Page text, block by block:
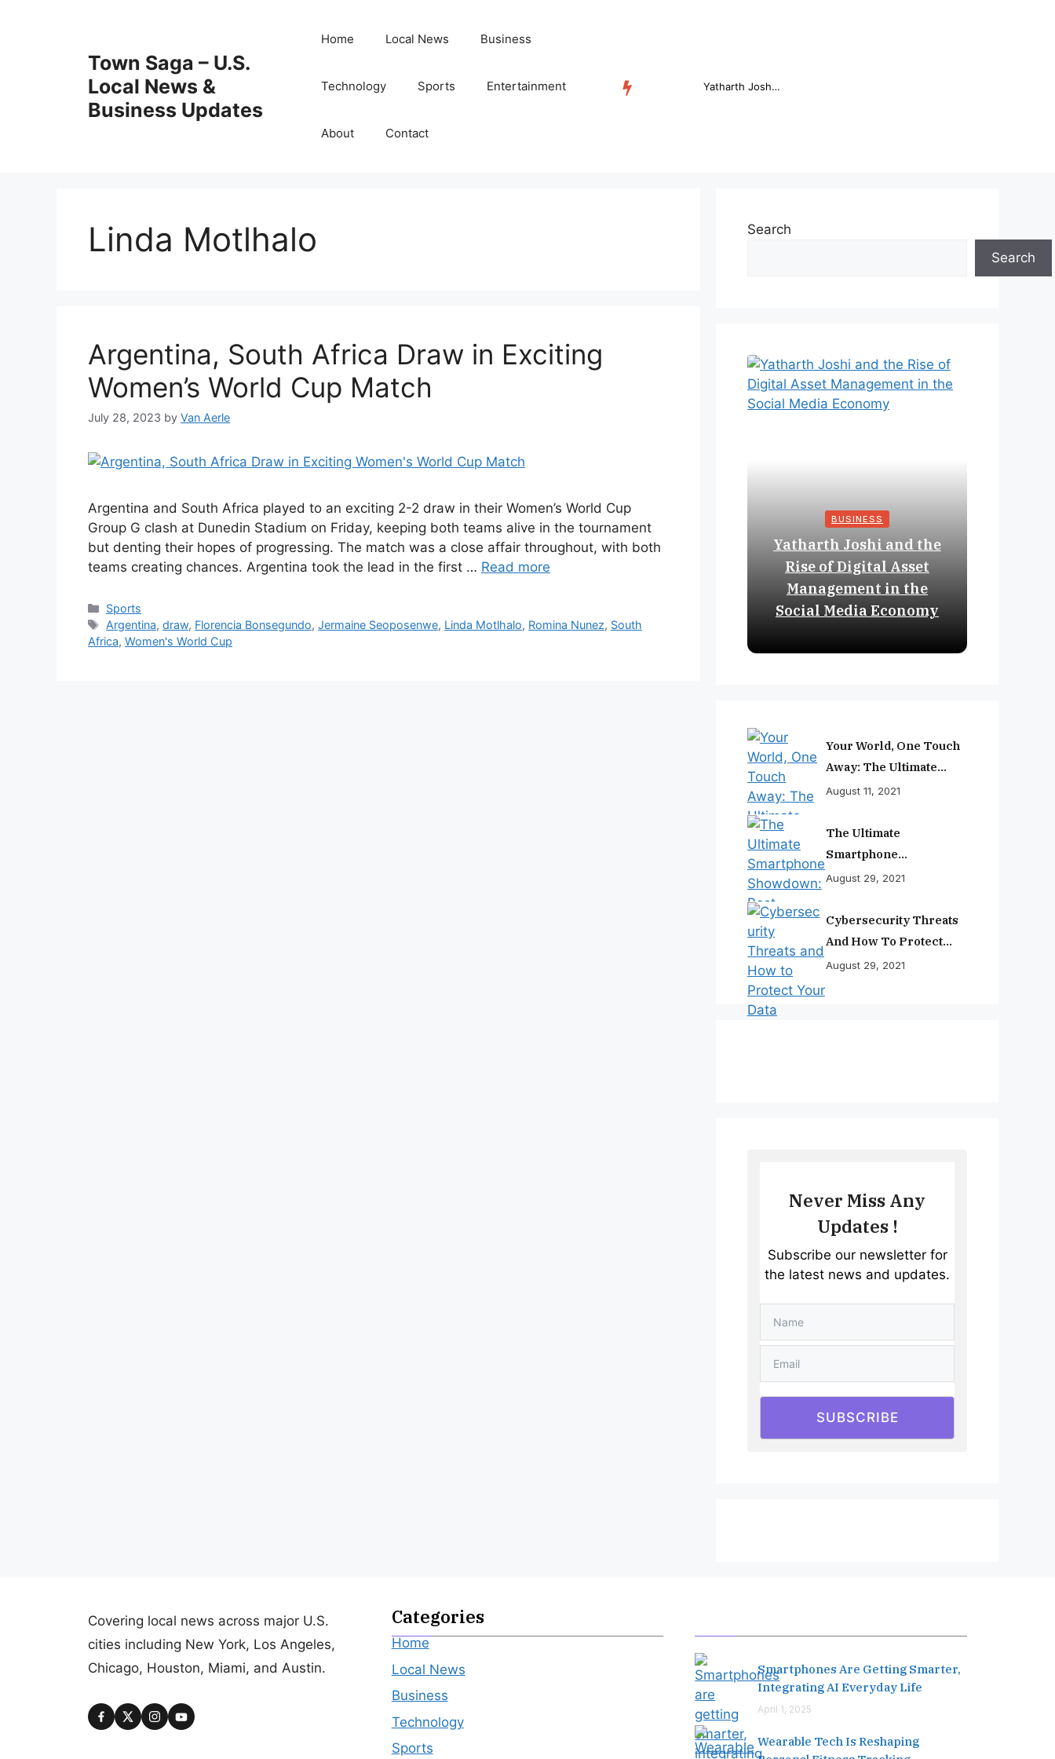
Town Saga – U.S.
Local News &
Business Updates
Home Local News Business
Technology Sports Entertainment
About Contact
Online Trading Campus Expands Access to Structured Trading E...
Linda Motlhalo
Argentina, South Africa Draw in Exciting
Women’s World Cup Match
July 28, 2023 by Van Aerle
Argentina and South Africa played to an exciting 2-2 draw in their Women’s World Cup
Group G clash at Dunedin Stadium on Friday, keeping both teams alive in the tournament
but denting their hopes of progressing. The match was a close affair throughout, with both
teams creating chances. Argentina took the lead in the first … Read more
Categories
Sports
Tags
Argentina,draw, Florencia Bonsegundo,Jermaine Seoposenwe, Linda Motlhalo, Romina Nunez, South
Africa, Women's World Cup
Search
Search
BUSINESS
Yatharth Joshi and the
Rise of Digital Asset
Management in the
Social Media Economy
Your World, One Touch
Away: The Ultimate
Smartphone
August 11, 2021
The Ultimate
Smartphone
Showdown: Best
Ranked
August 29, 2021
Cybersecurity Threats
And How To Protect
Your Data
August 29, 2021
Never Miss Any
Updates !
Subscribe our newsletter for
the latest news and updates.
SUBSCRIBE
Covering local news across major U.S.
cities including New York, Los Angeles,
Chicago, Houston, Miami, and Austin.
Categories
Home
Local News
Business
Technology
Sports
Smartphones Are Getting Smarter,
Integrating AI Everyday Life
April 1, 2025
Wearable Tech Is Reshaping